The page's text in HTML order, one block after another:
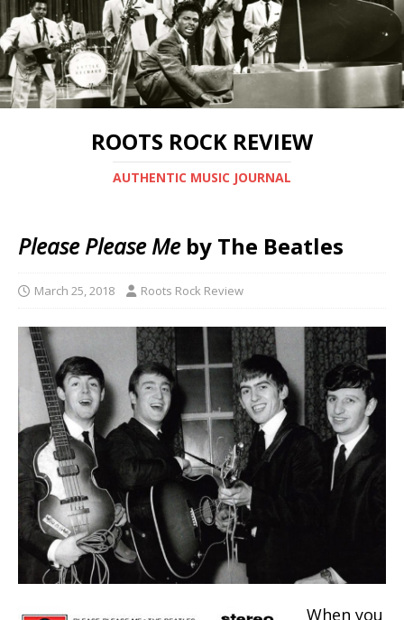
ROOTS ROCK REVIEW
AUTHENTIC MUSIC JOURNAL
Please Please Meby The Beatles
March 25, 2018 Roots Rock Review
When you